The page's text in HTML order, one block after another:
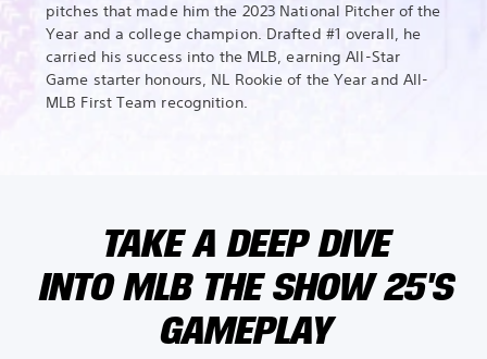
pitches that made him the 2023 National Pitcher of the
Year and a college champion. Drafted #1 overall, he
carried his success into the MLB, earning All-Star
Game starter honours, NL Rookie of the Year and All-
MLB First Team recognition.
TAKE A DEEP DIVE
INTO MLB THE SHOW 25'S
GAMEPLAY